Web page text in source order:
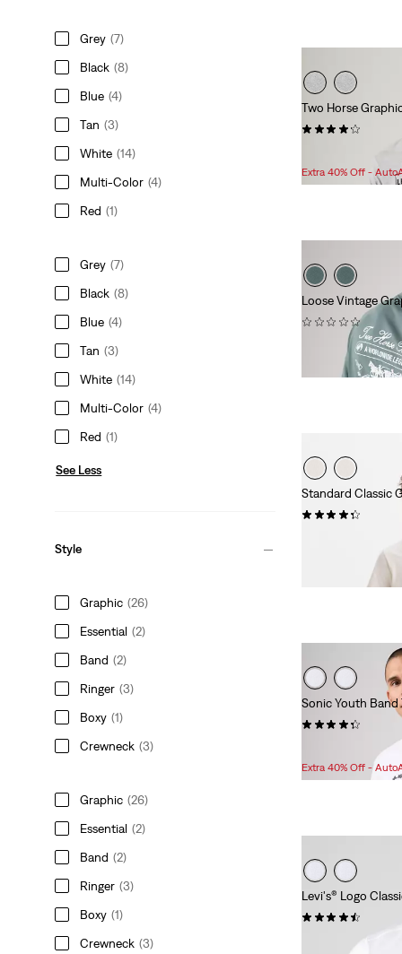
Grey (7)
Black (8)
Blue (4)
Tan (3)
White (14)
Multi-Color (4)
Red (1)
Grey (7)
Black (8)
Blue (4)
Tan (3)
White (14)
Multi-Color (4)
Red (1)
See Less
Style
Graphic (26)
Essential (2)
Band (2)
Ringer (3)
Boxy (1)
Crewneck (3)
Graphic (26)
Essential (2)
Band (2)
Ringer (3)
Boxy (1)
Crewneck (3)
Two Horse
Price
is
Price
was
Extra 40% Off -
Loose Vintage
(0)
Standard Classic
Sonic Youth
Price
is
Original
Price
was
$54.50
Extra 40% Off -
Levi's® Logo